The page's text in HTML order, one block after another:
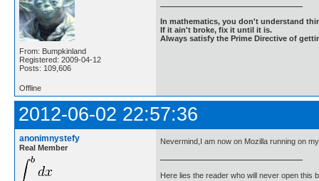
From: Bumpkinland
Registered: 2009-04-12
Posts: 109,606
In mathematics, you don't understand
If it ain't broke, fix it until it is.
Always satisfy the Prime Directive of
Offline
2012-06-02 22:57:36
anonimnystefy
Real Member
Nevermind,I am now on Mozilla running on
Here lies the reader who will never open this